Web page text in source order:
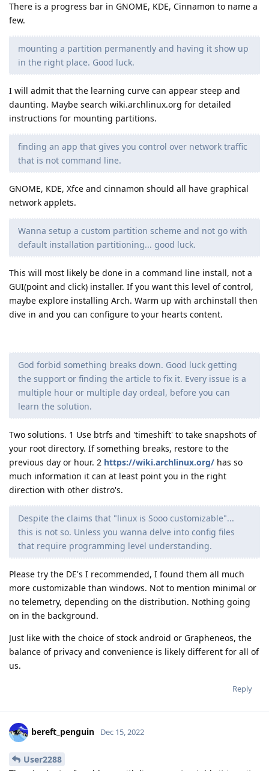
There is a progress bar in GNOME, KDE, Cinnamon to name a
few.
mounting a partition permanently and having it show up
in the right place. Good luck.
I will admit that the learning curve can appear steep and
daunting. Maybe search wiki.archlinux.org for detailed
instructions for mounting partitions.
finding an app that gives you control over network traffic
that is not command line.
GNOME, KDE, Xfce and cinnamon should all have graphical
network applets.
Wanna setup a custom partition scheme and not go with
default installation partitioning... good luck.
This will most likely be done in a command line install, not a
GUI(point and click) installer. If you want this level of control,
maybe explore installing Arch. Warm up with archinstall then
dive in and you can configure to your hearts content.
God forbid something breaks down. Good luck getting
the support or finding the article to fix it. Every issue is a
multiple hour or multiple day ordeal, before you can
learn the solution.
Two solutions. 1 Use btrfs and 'timeshift' to take snapshots of
your root directory. If something breaks, restore to the
previous day or hour. 2 https://wiki.archlinux.org/ has so
much information it can at least point you in the right
direction with other distro's.
Despite the claims that "linux is Sooo customizable"...
this is not so. Unless you wanna delve into config files
that require programming level understanding.
Please try the DE's I recommended, I found them all much
more customizable than windows. Not to mention minimal or
no telemetry, depending on the distribution. Nothing going
on in the background.
Just like with the choice of stock android or Grapheneos, the
balance of privacy and convenience is likely different for all of
us.
Reply
bereft_penguin Dec 15, 2022
User2288